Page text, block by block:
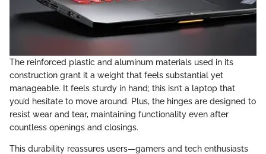
The reinforced plastic and aluminum materials used in its
construction grant it a weight that feels substantial yet
manageable. It feels sturdy in hand; this isn’t a laptop that
you’d hesitate to move around. Plus, the hinges are designed to
resist wear and tear, maintaining functionality even after
countless openings and closings.
This durability reassures users—gamers and tech enthusiasts